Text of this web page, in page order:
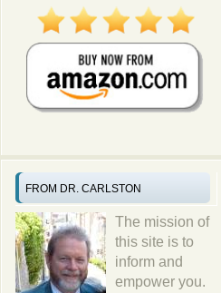
FROM DR. CARLSTON
The mission of
this site is to
inform and
empower you.